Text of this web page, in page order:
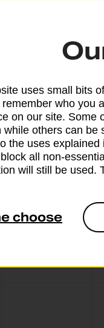
uses small bits
who you
on our site. Some
while others can be
the uses explained
block all non-
will still be used.
choose